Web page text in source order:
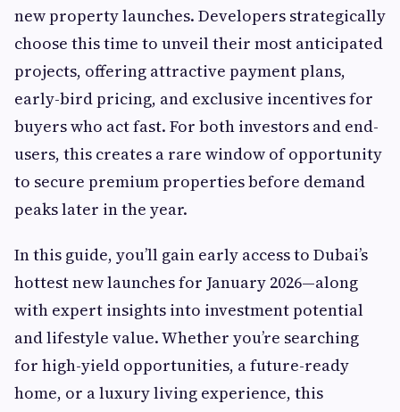
new property launches. Developers strategically
choose this time to unveil their most anticipated
projects, offering attractive payment plans,
early-bird pricing, and exclusive incentives for
buyers who act fast. For both investors and end-
users, this creates a rare window of opportunity
to secure premium properties before demand
peaks later in the year.
In this guide, you’ll gain early access to Dubai’s
hottest new launches for January 2026—along
with expert insights into investment potential
and lifestyle value. Whether you’re searching
for high-yield opportunities, a future-ready
home, or a luxury living experience, this